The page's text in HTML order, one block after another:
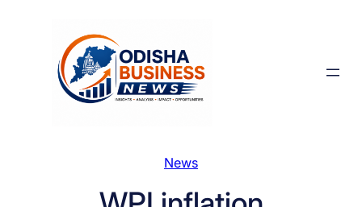
News